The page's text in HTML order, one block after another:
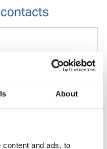
About
and ads, to
4415